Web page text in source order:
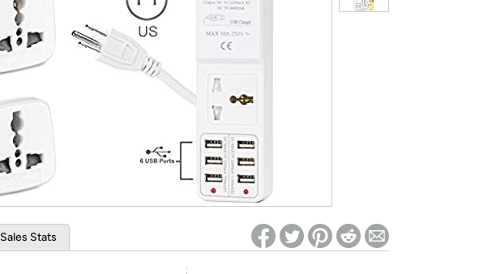
Re-login required on Woot! for benefits to take effect
Sales Stats